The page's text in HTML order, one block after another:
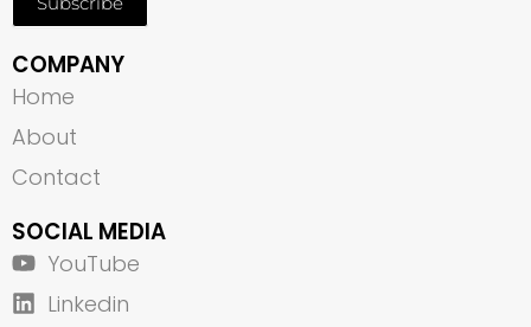
COMPANY
Home
About
Contact
SOCIAL MEDIA
YouTube
Linkedin